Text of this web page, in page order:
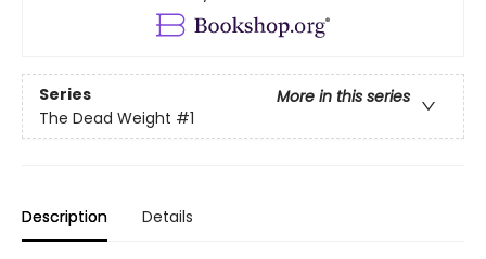
Series
More in this series
The Dead Weight #1
Description Details